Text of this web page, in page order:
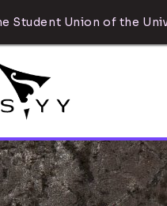
Student Union of the